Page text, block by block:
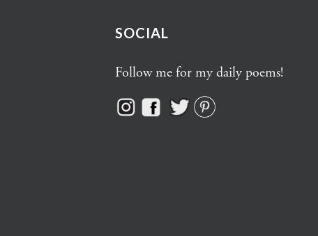
SOCIAL
Follow me for my daily poems!